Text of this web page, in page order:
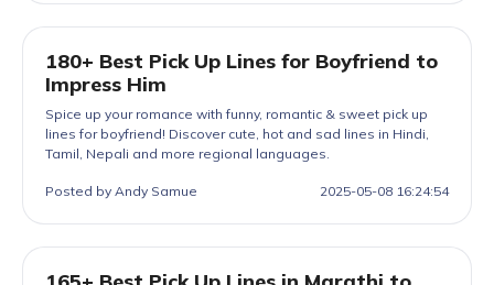
180+ Best Pick Up Lines for Boyfriend to
Impress Him
Spice up your romance with funny, romantic & sweet pick up
lines for boyfriend! Discover cute, hot and sad lines in Hindi,
Tamil, Nepali and more regional languages.
Posted by Andy Samue 2025-05-08 16:24:54